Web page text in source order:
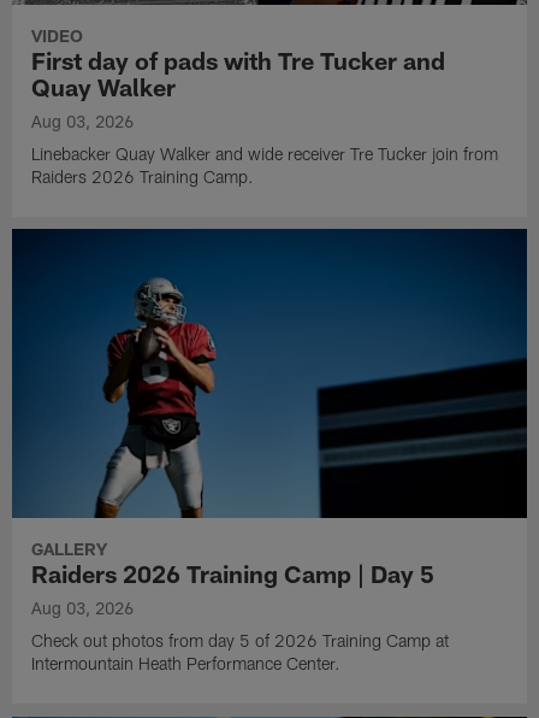
VIDEO
First day of pads with Tre Tucker and
Quay Walker
Aug 03, 2026
Linebacker Quay Walker and wide receiver Tre Tucker join from
Raiders 2026 Training Camp.
GALLERY
Raiders 2026 Training Camp | Day 5
Aug 03, 2026
Check out photos from day 5 of 2026 Training Camp at
Intermountain Heath Performance Center.